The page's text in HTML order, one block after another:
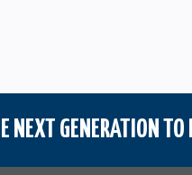
NEXT GENERATION